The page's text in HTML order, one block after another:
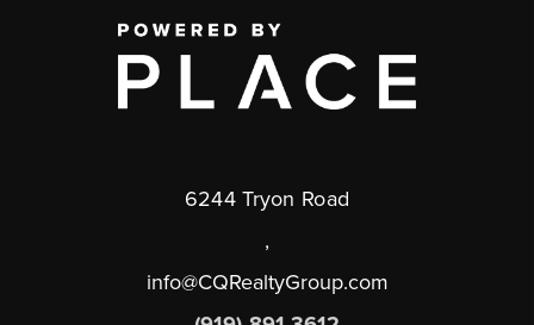
6244 Tryon Road
,
info@CQRealtyGroup.com